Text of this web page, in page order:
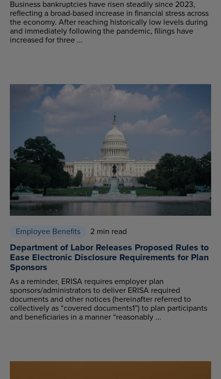
Business bankruptcies have risen steadily since 2023,
reflecting a broad-based increase in financial stress across
the economy. After reaching historically low levels during
and immediately following the pandemic, filings have
increased for three ...
Employee Benefits 2 min read
Department of Labor Releases Proposed Rules to
Ease Electronic Disclosure Requirements for Plan
Sponsors
As a reminder, ERISA requires employer plan
sponsors/administrators to deliver ERISA required
documents and other notices (hereinafter referred to
collectively as “covered documents1”) to plan participants
and beneficiaries in a manner “reasonably ...